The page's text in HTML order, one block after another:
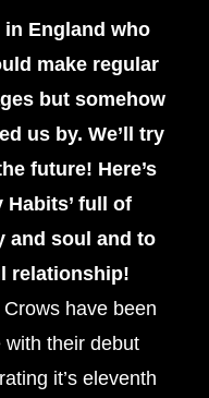
England who
make regular
but somehow
us by. We’ll try
future! Here’s
Habits’ full of
and soul and to
relationship!
have been
their debut
it’s eleventh